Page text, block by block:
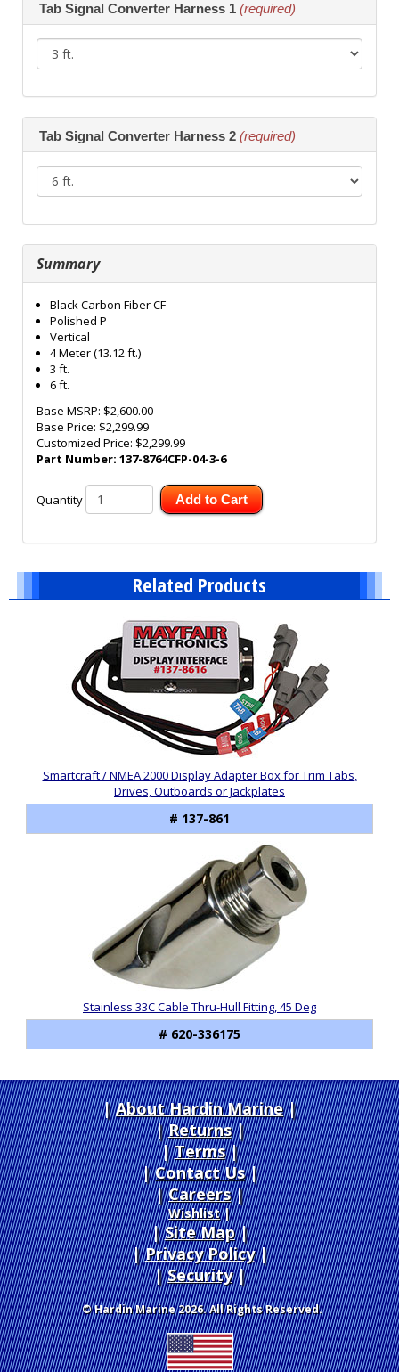
Tab Signal Converter Harness 1 (required)
Tab Signal Converter Harness 2 (required)
Summary
Black Carbon Fiber CF
Polished P
Vertical
4 Meter (13.12 ft.)
3 ft.
6 ft.
Base MSRP: $2,600.00
Base Price: $2,299.99
Customized Price: $2,299.99
Part Number: 137-8764CFP-04-3-6
Quantity Add to Cart
Related Products
Smartcraft / NMEA 2000 Display Adapter Box for Trim Tabs,
Drives, Outboards or Jackplates
# 137-861
Stainless 33C Cable Thru-Hull Fitting, 45 Deg
# 620-336175
About Hardin Marine|
Returns|
Terms|
Contact Us
Careers|
Wishlist|
Site Map|
Privacy Policy|
Security
© Hardin Marine 2026. All Rights Reserved.